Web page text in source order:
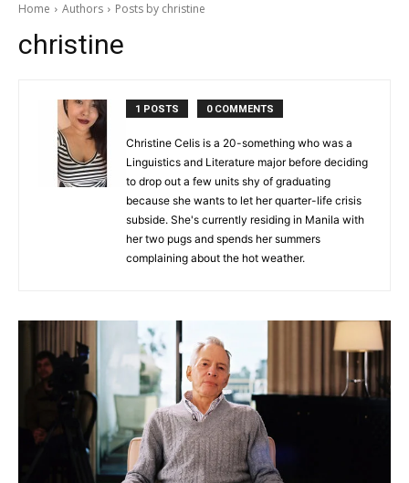
Home Authors Posts by christine
christine
1 POSTS 0 COMMENTS
Christine Celis is a 20-something who was a
Linguistics and Literature major before deciding
to drop out a few units shy of graduating
because she wants to let her quarter-life crisis
subside. She's currently residing in Manila with
her two pugs and spends her summers
complaining about the hot weather.